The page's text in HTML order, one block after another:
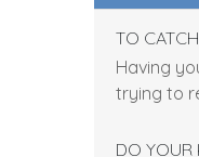
TO
Having
trying to
DO YOUR